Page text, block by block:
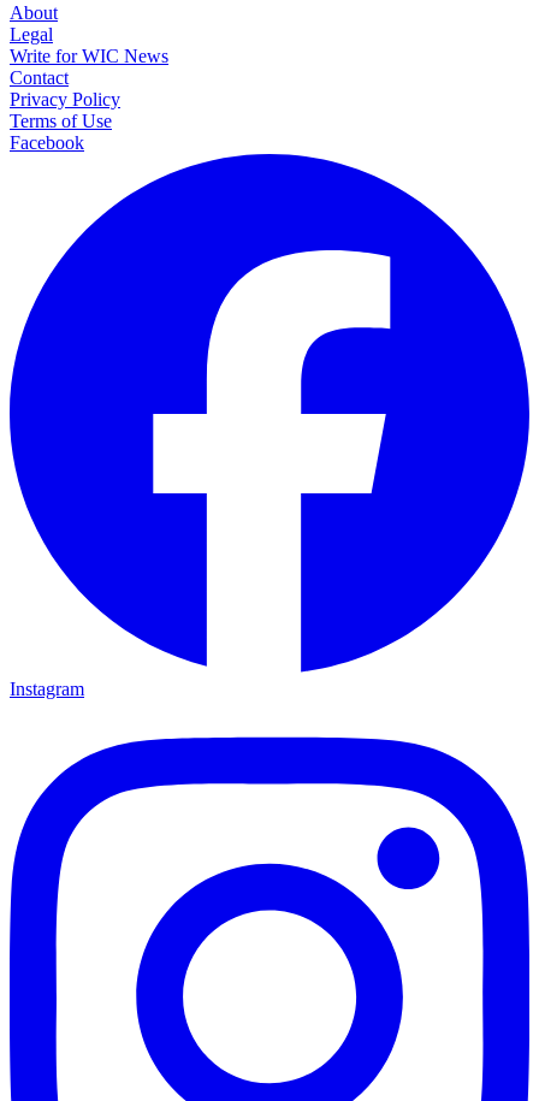
About
Legal
Write for WIC News
Contact
Privacy Policy
Terms of Use
Facebook
Instagram